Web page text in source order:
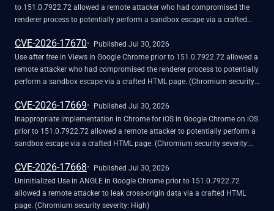
to 151.0.7922.72 allowed a remote attacker who had compromised the
renderer process to potentially perform a sandbox escape via a crafted
HTML page. (Chromium security severity: High)
CVE-2026-17670
Published Jul 30, 2026
Use after free in Views in Google Chrome prior to 151.0.7922.72 allowed a
remote attacker who had compromised the renderer process to potentially
perform a sandbox escape via a crafted HTML page. (Chromium security
severity: High)
CVE-2026-17669
Published Jul 30, 2026
Inappropriate implementation in Chrome for iOS in Google Chrome on iOS
prior to 151.0.7922.72 allowed a remote attacker to potentially perform a
sandbox escape via a crafted HTML page. (Chromium security severity:
High)
CVE-2026-17668
Published Jul 30, 2026
Uninitialized Use in ANGLE in Google Chrome prior to 151.0.7922.72
allowed a remote attacker to leak cross-origin data via a crafted HTML
page. (Chromium security severity: High)